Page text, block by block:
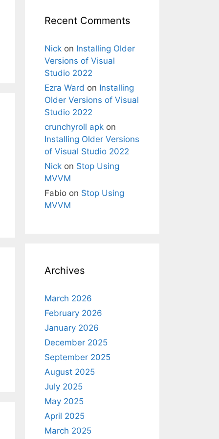
Recent Comments
Nick on Installing Older
Versions of Visual
Studio 2022
Ezra Ward on Installing
Older Versions of Visual
Studio 2022
crunchyroll apk on
Installing Older Versions
of Visual Studio 2022
Nick on Stop Using
MVVM
Fabio on Stop Using
MVVM
Archives
March 2026
February 2026
January 2026
December 2025
September 2025
August 2025
July 2025
May 2025
April 2025
March 2025